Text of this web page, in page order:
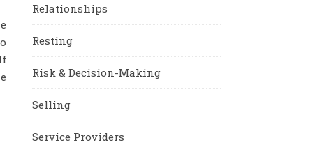
Relationships
Resting
Risk & Decision-Making
Selling
Service Providers